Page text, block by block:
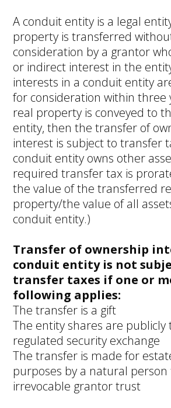
A conduit entity is a legal
property is transferred
consideration by a grantor
or indirect interest in the
interests in a conduit entity
for consideration within three
real property is conveyed to
entity, then the transfer of
interest is subject to transfer
conduit entity owns other
required transfer tax is
the value of the transferred
property/the value of all
conduit entity.)
Transfer of ownership
conduit entity is not
transfer taxes if one or
following applies:
The transfer is a gift
The entity shares are publicly
regulated security exchange
The transfer is made for
purposes by a natural person
irrevocable grantor trust